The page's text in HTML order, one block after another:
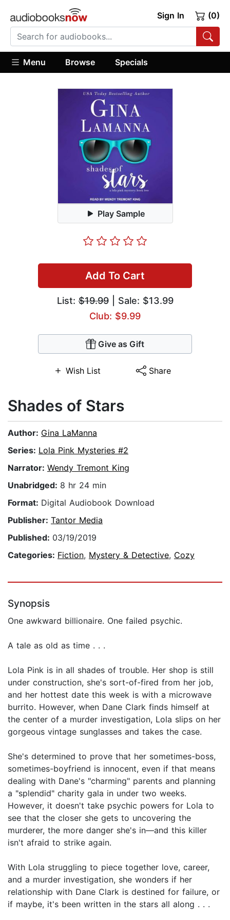
Sign In (0)
Menu Browse Specials
Play Sample
Add To Cart
List:$19.99| Sale: $13.99
Club: $9.99
Give as Gift
Wish List Share
Shades of Stars
Author: Gina LaManna
Series: Lola Pink Mysteries #2
Narrator: Wendy Tremont King
Unabridged: 8 hr 24 min
Format: Digital Audiobook Download
Publisher: Tantor Media
Published: 03/19/2019
Categories: Fiction, Mystery & Detective, Cozy
Synopsis
One awkward billionaire. One failed psychic.
A tale as old as time . . .
Lola Pink is in all shades of trouble. Her shop is still
under construction, she's sort-of-fired from her job,
and her hottest date this week is with a microwave
burrito. However, when Dane Clark finds himself at
the center of a murder investigation, Lola slips on her
gorgeous vintage sunglasses and takes the case.
She's determined to prove that her sometimes-boss,
sometimes-boyfriend is innocent, even if that means
dealing with Dane's "charming" parents and planning
a "splendid" charity gala in under two weeks.
However, it doesn't take psychic powers for Lola to
see that the closer she gets to uncovering the
murderer, the more danger she's in—and this killer
isn't afraid to strike again.
With Lola struggling to piece together love, career,
and a murder investigation, she wonders if her
relationship with Dane Clark is destined for failure, or
if maybe, it's been written in the stars all along . . .